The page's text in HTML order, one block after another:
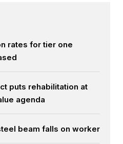
rates for tier one
puts rehabilitation at
agenda
beam falls on worker